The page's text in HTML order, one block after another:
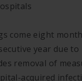
come eight
year due
removal of
acquired